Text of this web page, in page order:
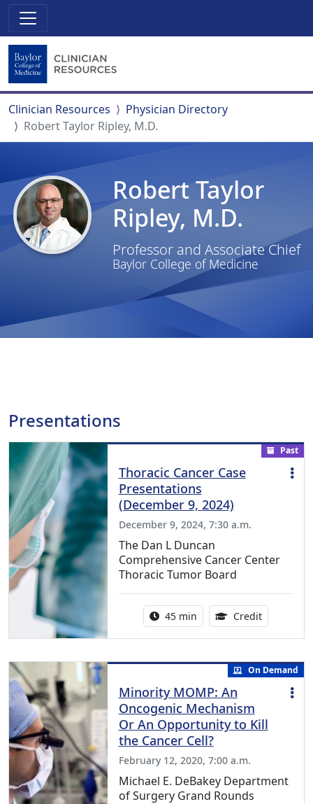
Clinician Resources
Physician Directory
Robert Taylor Ripley, M.D.
Robert Taylor
Ripley, M.D.
Professor and Associate Chief
Baylor College of Medicine
Presentations
Past
Thoracic Cancer Case
Presentations
(December 9, 2024)
December 9, 2024, 7:30 a.m.
The Dan L Duncan
Comprehensive Cancer Center
Thoracic Tumor Board
Activity duration:
45 min Credit0.75
On Demand
Minority MOMP: An
Oncogenic Mechanism
Or An Opportunity to Kill
the Cancer Cell?
February 12, 2020, 7:00 a.m.
Michael E. DeBakey Department
of Surgery Grand Rounds